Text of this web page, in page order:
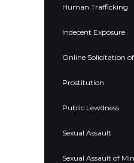
Human Trafficking
Indecent Exposure
Online Solicitation
Prostitution
Public Lewdness
Sexual Assault
Sexual Assault of